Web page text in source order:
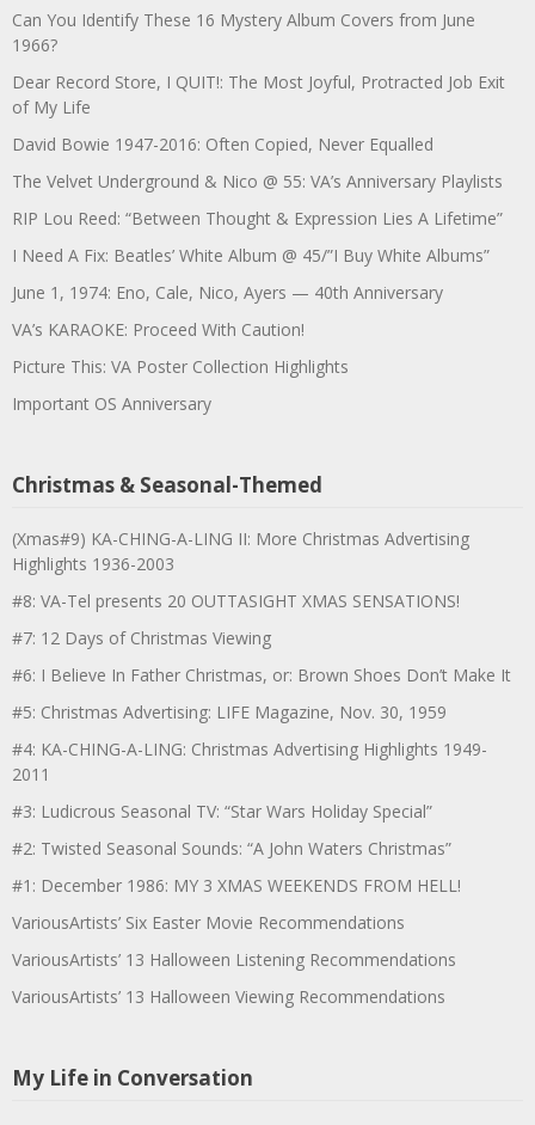
Can You Identify These 16 Mystery Album Covers from June
1966?
Dear Record Store, I QUIT!: The Most Joyful, Protracted Job Exit
of My Life
David Bowie 1947-2016: Often Copied, Never Equalled
The Velvet Underground & Nico @ 55: VA’s Anniversary Playlists
RIP Lou Reed: “Between Thought & Expression Lies A Lifetime”
I Need A Fix: Beatles’ White Album @ 45/”I Buy White Albums”
June 1, 1974: Eno, Cale, Nico, Ayers — 40th Anniversary
VA’s KARAOKE: Proceed With Caution!
Picture This: VA Poster Collection Highlights
Important OS Anniversary
Christmas & Seasonal-Themed
(Xmas#9) KA-CHING-A-LING II: More Christmas Advertising
Highlights 1936-2003
#8: VA-Tel presents 20 OUTTASIGHT XMAS SENSATIONS!
#7: 12 Days of Christmas Viewing
#6: I Believe In Father Christmas, or: Brown Shoes Don’t Make It
#5: Christmas Advertising: LIFE Magazine, Nov. 30, 1959
#4: KA-CHING-A-LING: Christmas Advertising Highlights 1949-
2011
#3: Ludicrous Seasonal TV: “Star Wars Holiday Special”
#2: Twisted Seasonal Sounds: “A John Waters Christmas”
#1: December 1986: MY 3 XMAS WEEKENDS FROM HELL!
VariousArtists’ Six Easter Movie Recommendations
VariousArtists’ 13 Halloween Listening Recommendations
VariousArtists’ 13 Halloween Viewing Recommendations
My Life in Conversation